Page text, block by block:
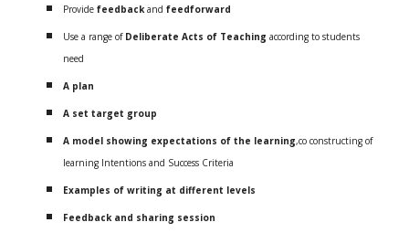
Providefeedbackandfeedforward
Use a range of Deliberate Acts of Teaching according to students
need
A plan
A set target group
A model showing expectations of the learning,co constructing of
learning Intentions and Success Criteria
Examples of writing at different levels
Feedback and sharing session